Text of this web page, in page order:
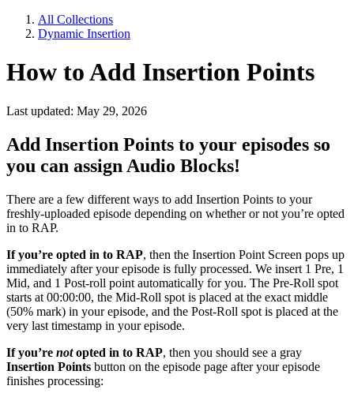
All Collections
Dynamic Insertion
How to Add Insertion Points
Last updated: May 29, 2026
Add Insertion Points to your episodes so
you can assign Audio Blocks!
There are a few different ways to add Insertion Points to your
freshly-uploaded episode depending on whether or not you’re opted
in to RAP.
If you’re opted in to RAP, then the Insertion Point Screen pops up
immediately after your episode is fully processed. We insert 1 Pre, 1
Mid, and 1 Post-roll point automatically for you. The Pre-Roll spot
starts at 00:00:00, the Mid-Roll spot is placed at the exact middle
(50% mark) in your episode, and the Post-Roll spot is placed at the
very last timestamp in your episode.
If you’re notopted in to RAP, then you should see a gray
Insertion Points button on the episode page after your episode
finishes processing: